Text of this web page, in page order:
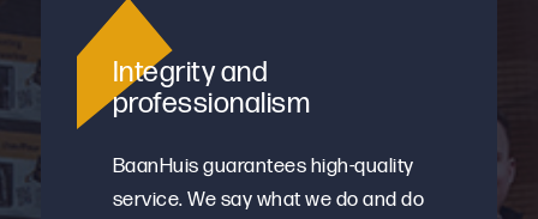
Integrity and
professionalism
BaanHuis guarantees high-quality
service. We say what we do and do